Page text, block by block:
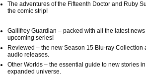
The adventures of the Fifteenth Doctor and Ruby
the comic strip!
Gallifrey Guardian – packed with all the latest
upcoming series!
Reviewed – the new Season 15 Blu-ray Collection
audio releases.
Other Worlds – the essential guide to new stories in
expanded universe.